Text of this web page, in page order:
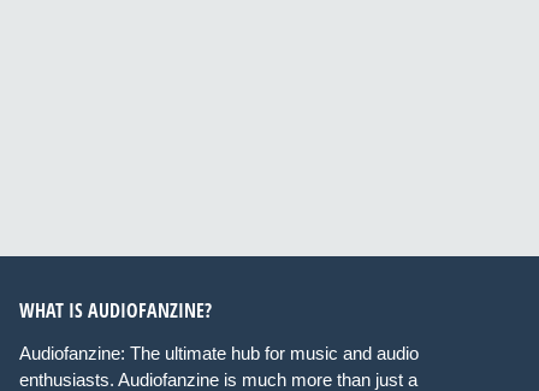
WHAT IS AUDIOFANZINE?
Audiofanzine: The ultimate hub for music and audio
enthusiasts. Audiofanzine is much more than just a